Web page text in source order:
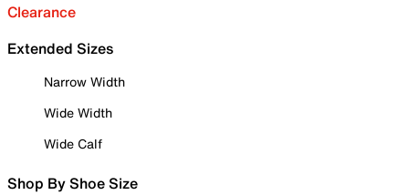
Clearance
Extended Sizes
Narrow Width
Wide Width
Wide Calf
Shop By Shoe Size